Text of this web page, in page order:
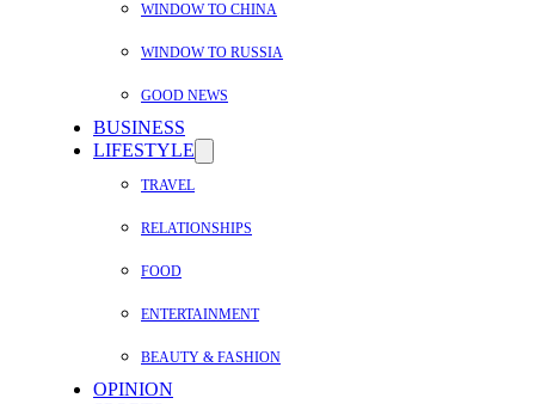
WINDOW TO CHINA
WINDOW TO RUSSIA
GOOD NEWS
BUSINESS
LIFESTYLE
TRAVEL
RELATIONSHIPS
FOOD
ENTERTAINMENT
BEAUTY & FASHION
OPINION